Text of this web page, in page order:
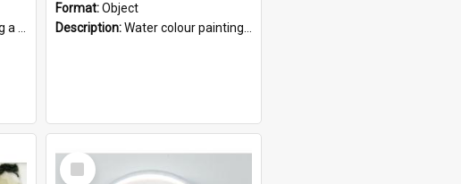
S.A. 5015".
Format:Object
Description:Water colour painting of H.M.C.S. Protector by F. Dawson, dated 1901. Picture shows H.M.C.S. Protector sailing off the coast.
Select
Item